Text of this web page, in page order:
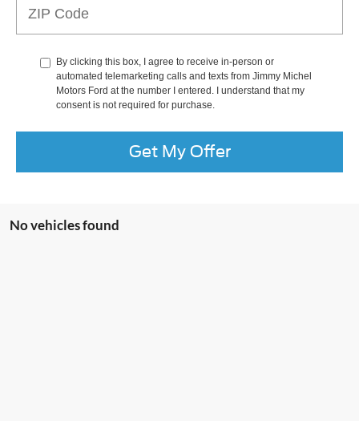
By clicking this box, I agree to receive in-person or
automated telemarketing calls and texts from Jimmy Michel
Motors Ford at the number I entered. I understand that my
consent is not required for purchase.
Get My Offer
No vehicles found